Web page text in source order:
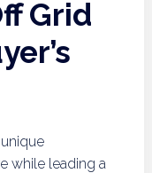
Grid
while leading a